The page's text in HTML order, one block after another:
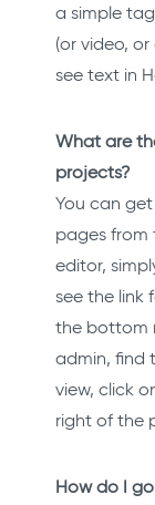
a simple
(or video,
see text in
What are
projects?
You can
pages from
editor,
see the link
the bottom
admin, find
view, click
right of the
How do I